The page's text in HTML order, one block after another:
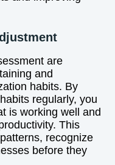
are
and
habits. By
regularly, you
is working well and
This
recognize
before they